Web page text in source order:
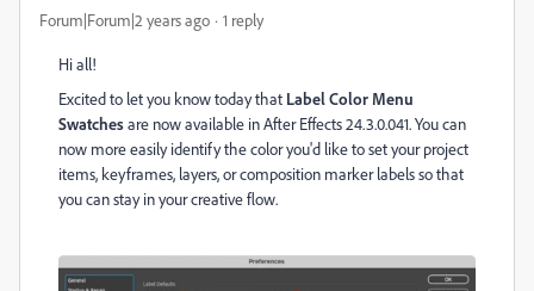
Forum|Forum|2 years ago 1 reply
Hi all!
Excited to let you know today that Label Color Menu
Swatchesare now available in After Effects 24.3.0.041. You can
now more easily identify the color you'd like to set your project
items, keyframes, layers, or composition marker labels so that
you can stay in your creative flow.